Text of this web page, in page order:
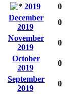
2019
0
December
2019
0
November
2019
0
October
2019
0
September
2019
0